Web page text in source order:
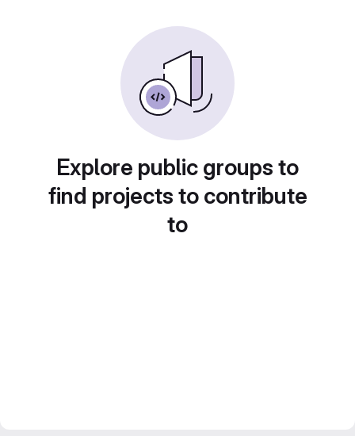
Explore public groups to
find projects to contribute
to